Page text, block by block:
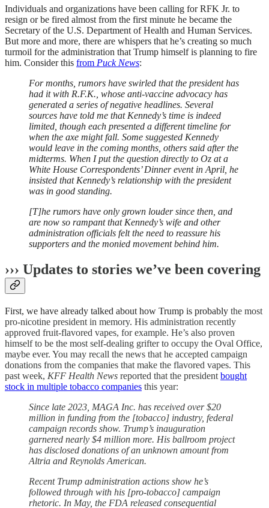
Individuals and organizations have been calling for RFK Jr. to
resign or be fired almost from the first minute he became the
Secretary of the U.S. Department of Health and Human Services.
But more and more, there are whispers that he’s creating so much
turmoil for the administration that Trump himself is planning to fire
him. Consider this from Puck News:
For months, rumors have swirled that the president has
had it with R.F.K., whose anti-vaccine advocacy has
generated a series of negative headlines. Several
sources have told me that Kennedy’s time is indeed
limited, though each presented a different timeline for
when the axe might fall. Some suggested Kennedy
would leave in the coming months, others said after the
midterms. When I put the question directly to Oz at a
White House Correspondents’ Dinner event in April, he
insisted that Kennedy’s relationship with the president
was in good standing.
[T]he rumors have only grown louder since then, and
are now so rampant that Kennedy’s wife and other
administration officials felt the need to reassure his
supporters and the monied movement behind him.
››› Updates to stories we’ve been covering
First, we have already talked about how Trump is probably the most
pro-nicotine president in memory. His administration recently
approved fruit-flavored vapes, for example. He’s also proven
himself to be the most self-dealing grifter to occupy the Oval Office,
maybe ever. You may recall the news that he accepted campaign
donations from the companies that make the flavored vapes. This
past week, KFF Health News reported that the president bought
stock in multiple tobacco companies this year:
Since late 2023, MAGA Inc. has received over $20
million in funding from the [tobacco] industry, federal
campaign records show. Trump’s inauguration
garnered nearly $4 million more. His ballroom project
has disclosed donations of an unknown amount from
Altria and Reynolds American.
Recent Trump administration actions show he’s
followed through with his [pro-tobacco] campaign
rhetoric. In May, the FDA released consequential